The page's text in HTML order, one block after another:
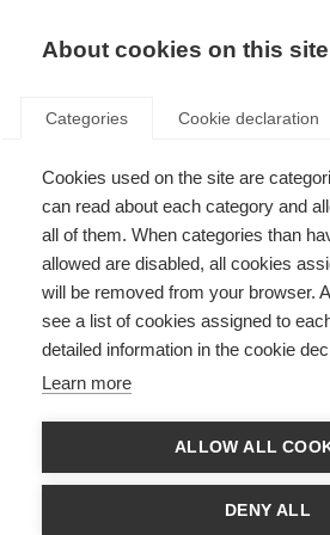
EN
Safety and
siponimod for
remitting MS
Last updated: 8th August 2016
Similar to fingolimod, siponimod works by
into the brain and spinal cord, where they
About cookies on this site
Categories Cookie declaration
Cookies used on the site are
can read about each category and
all of them. When categories than
allowed are disabled, all cookies
will be removed from your browser.
see a list of cookies assigned to
detailed information in the cookie
Learn more
ALLOW ALL
DENY ALL